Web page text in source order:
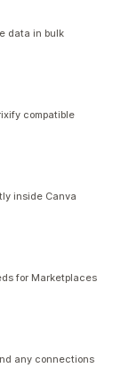
data in bulk
compatible
inside Canva
for Marketplaces
any connections